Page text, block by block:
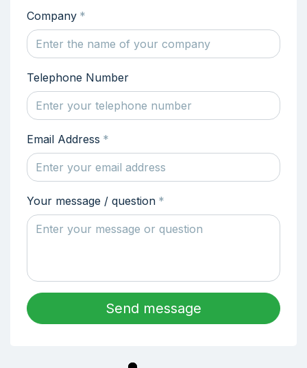
Company *
Telephone Number
Email Address *
Your message / question *
Send message